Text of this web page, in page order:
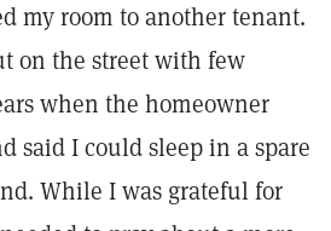
my room to another tenant.
on the street with few
when the homeowner
said I could sleep in a spare
While I was grateful for